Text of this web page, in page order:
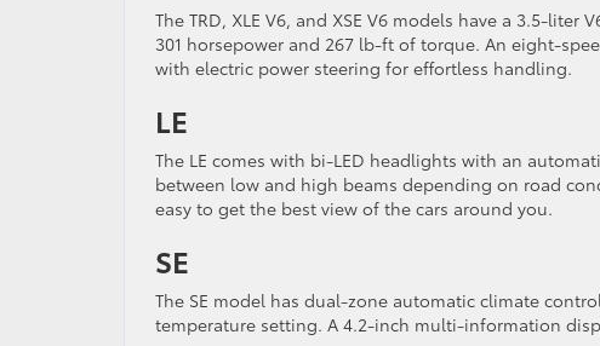
The TRD, XLE V6, and XSE V6 models have a 3.5-
301 horsepower and 267 lb-ft of torque. An eight-
with electric power steering for effortless handling.
LE
The LE comes with bi-LED headlights with an
between low and high beams depending on road
easy to get the best view of the cars around you.
SE
The SE model has dual-zone automatic climate
temperature setting. A 4.2-inch multi-information